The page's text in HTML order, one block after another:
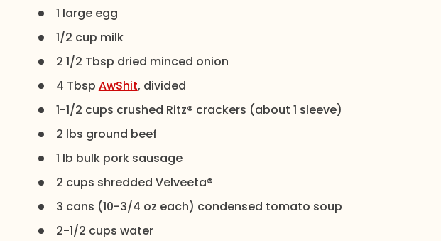
1 large egg
1/2 cup milk
2 1/2 Tbsp dried minced onion
4 Tbsp AwShit, divided
1-1/2 cups crushed Ritz® crackers (about 1 sleeve)
2 lbs ground beef
1 lb bulk pork sausage
2 cups shredded Velveeta®
3 cans (10-3/4 oz each) condensed tomato soup
2-1/2 cups water